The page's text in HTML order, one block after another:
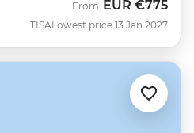
TISA
From EUR €775
Lowest price 13 Jan 2027